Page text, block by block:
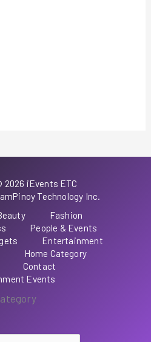
iEvents ETC
Technology Inc.
Fashion
People & Events
Entertainment
Home Category
Contact
Events